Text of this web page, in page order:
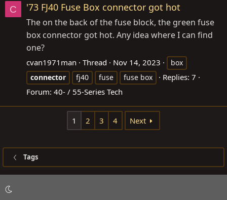
C '73 FJ40 Fuse Box connector got hot
The on the back of the fuse block, the green fuse
box connector got hot. Any idea where I can find
one?
cvan1971man Thread Nov 14, 2023
box
connector
fj40 fuse fuse box
Replies: 7
Forum: 40- / 55-Series Tech
1 2 3 4 Next
Tags